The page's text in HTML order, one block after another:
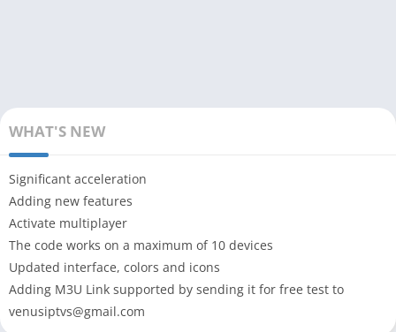
WHAT'S NEW
Significant acceleration
Adding new features
Activate multiplayer
The code works on a maximum of 10 devices
Updated interface, colors and icons
Adding M3U Link supported by sending it for free test to
venusiptvs@gmail.com